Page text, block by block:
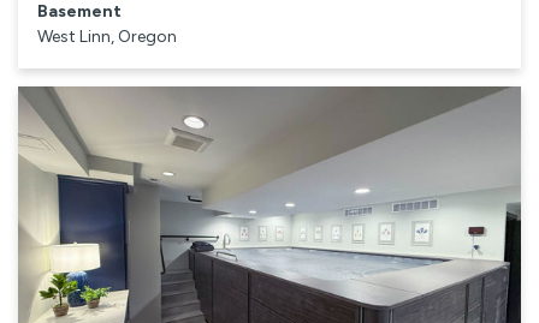
Basement
West Linn, Oregon